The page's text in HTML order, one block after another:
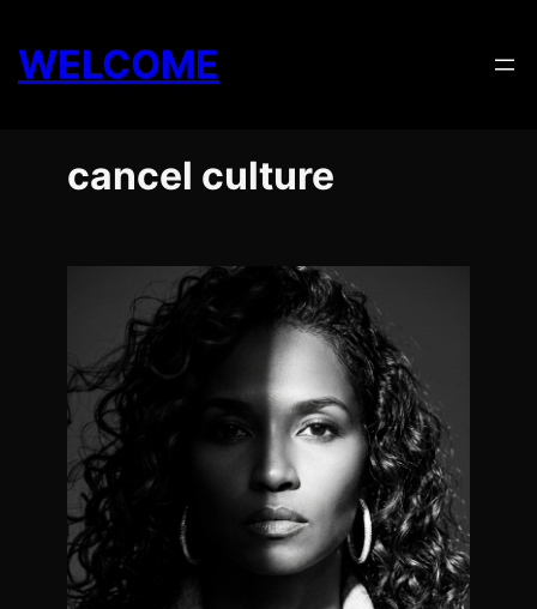
content
WELCOME
cancel culture